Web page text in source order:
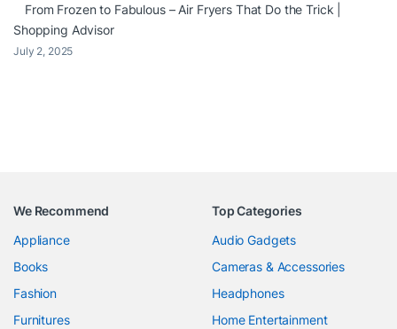
From Frozen to Fabulous – Air Fryers That Do the Trick |
Shopping Advisor
July 2, 2025
We Recommend
Appliance
Books
Fashion
Furnitures
Top Categories
Audio Gadgets
Cameras & Accessories
Headphones
Home Entertainment